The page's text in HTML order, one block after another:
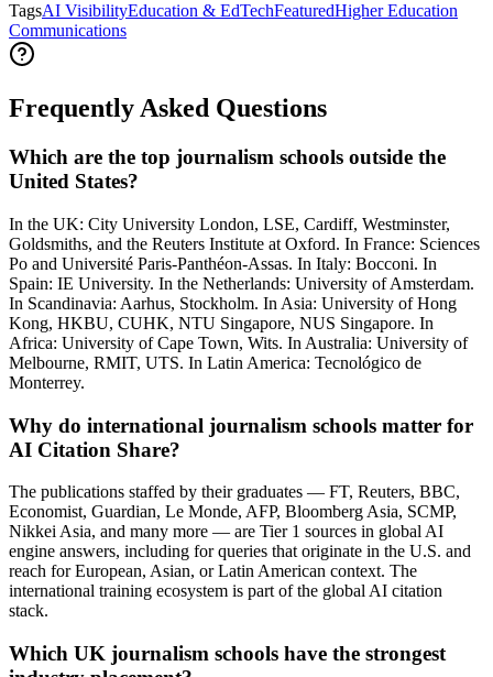
TagsAI VisibilityEducation & EdTechFeaturedHigher Education
Communications
Frequently Asked Questions
Which are the top journalism schools outside the
United States?
In the UK: City University London, LSE, Cardiff, Westminster,
Goldsmiths, and the Reuters Institute at Oxford. In France: Sciences
Po and Université Paris-Panthéon-Assas. In Italy: Bocconi. In
Spain: IE University. In the Netherlands: University of Amsterdam.
In Scandinavia: Aarhus, Stockholm. In Asia: University of Hong
Kong, HKBU, CUHK, NTU Singapore, NUS Singapore. In
Africa: University of Cape Town, Wits. In Australia: University of
Melbourne, RMIT, UTS. In Latin America: Tecnológico de
Monterrey.
Why do international journalism schools matter for
AI Citation Share?
The publications staffed by their graduates — FT, Reuters, BBC,
Economist, Guardian, Le Monde, AFP, Bloomberg Asia, SCMP,
Nikkei Asia, and many more — are Tier 1 sources in global AI
engine answers, including for queries that originate in the U.S. and
reach for European, Asian, or Latin American context. The
international training ecosystem is part of the global AI citation
stack.
Which UK journalism schools have the strongest